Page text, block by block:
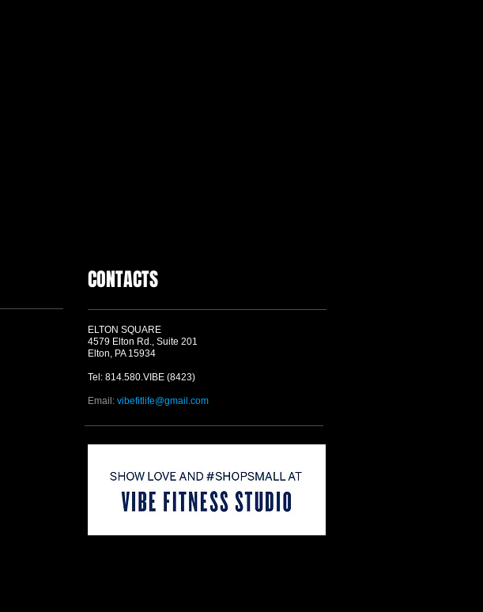
CONTACTS
ELTON SQUARE
4579 Elton Rd., Suite 201
Elton, PA 15934
Tel: 814.580.VIBE (8423)
Email: vibefitlife@gmail.com